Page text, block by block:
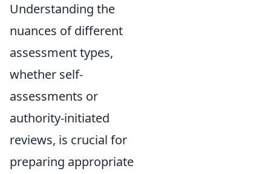
Understanding the
nuances of different
assessment types,
whether self-
assessments or
authority-initiated
reviews, is crucial for
preparing appropriate